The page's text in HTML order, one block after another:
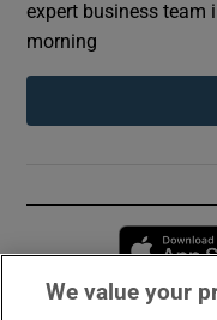
expert business team
morning
We value your